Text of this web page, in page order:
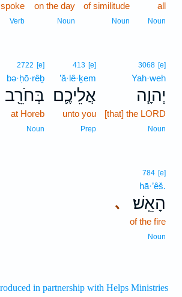
all
Noun
of similitude
Noun
on the day
Noun
spoke
Verb
3068 [e]
Yah·weh
יְהוָ֧ה
[that] the LORD
Noun
413 [e]
’ă·lê·ḵem
אֲלֵיכֶ֛ם
unto you
Prep
2722 [e]
bə·ḥō·rêḇ
בְּחֹרֵ֖ב
at Horeb
Noun
､
784 [e]
hā·’êš.
הָאֵֽשׁ׃
of the fire
Noun